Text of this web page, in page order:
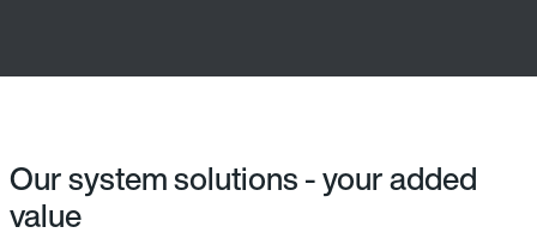
Our system solutions - your added
value